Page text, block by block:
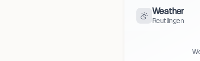
Weather
Reutlingen